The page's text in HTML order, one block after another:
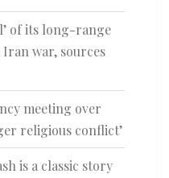
of its long-range
war, sources
meeting over
religious conflict’
is a classic story